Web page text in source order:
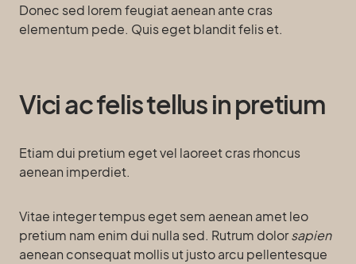
Donec sed lorem feugiat aenean ante cras
elementum pede. Quis eget blandit felis et.
Vici ac felis tellus in pretium
Etiam dui pretium eget vel laoreet cras rhoncus
aenean imperdiet.
Vitae integer tempus eget sem aenean amet leo
pretium nam enim dui nulla sed. Rutrum dolorsapien
aenean consequat mollis ut justo arcu pellentesque